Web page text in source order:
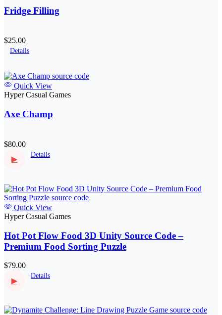
Fridge Filling
$25.00
Details
Quick View
Hyper Casual Games
Axe Champ
$80.00
▶
Details
Quick View
Hyper Casual Games
Hot Pot Flow Food 3D Unity Source Code –
Premium Food Sorting Puzzle
$79.00
▶
Details